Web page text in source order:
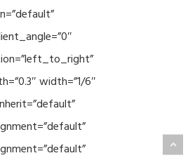
width=”1/6″